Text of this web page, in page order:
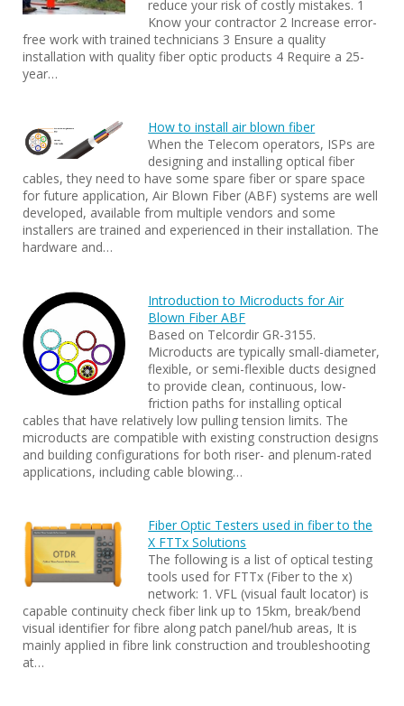
reduce your risk of costly mistakes. 1
Know your contractor 2 Increase error-
free work with trained technicians 3 Ensure a quality
installation with quality fiber optic products 4 Require a 25-
year…
How to install air blown fiber
When the Telecom operators, ISPs are
designing and installing optical fiber
cables, they need to have some spare fiber or spare space
for future application, Air Blown Fiber (ABF) systems are well
developed, available from multiple vendors and some
installers are trained and experienced in their installation. The
hardware and…
Introduction to Microducts for Air
Blown Fiber ABF
Based on Telcordir GR-3155.
Microducts are typically small-diameter,
flexible, or semi-flexible ducts designed
to provide clean, continuous, low-
friction paths for installing optical
cables that have relatively low pulling tension limits. The
microducts are compatible with existing construction designs
and building configurations for both riser- and plenum-rated
applications, including cable blowing…
Fiber Optic Testers used in fiber to the
X FTTx Solutions
The following is a list of optical testing
tools used for FTTx (Fiber to the x)
network: 1. VFL (visual fault locator) is
capable continuity check fiber link up to 15km, break/bend
visual identifier for fibre along patch panel/hub areas, It is
mainly applied in fibre link construction and troubleshooting
at…